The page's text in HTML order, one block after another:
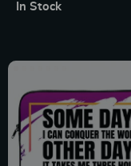
Inch
In Stock